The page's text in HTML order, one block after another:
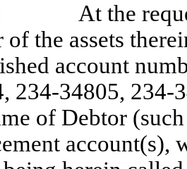
At the
of the assets
account
234-34805, 234-
of Debtor
account(s),